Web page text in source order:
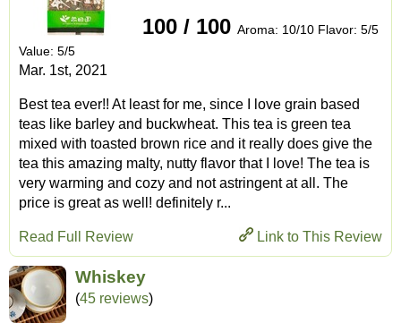
100 / 100 Aroma: 10/10 Flavor: 5/5
Value: 5/5
Mar. 1st, 2021
Best tea ever!! At least for me, since I love grain based
teas like barley and buckwheat. This tea is green tea
mixed with toasted brown rice and it really does give the
tea this amazing malty, nutty flavor that I love! The tea is
very warming and cozy and not astringent at all. The
price is great as well! definitely r...
Link to This Review
Read Full Review
Whiskey
(45 reviews)